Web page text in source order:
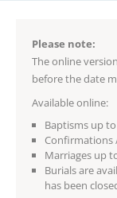
Please note:
The online
before the date
Available online:
Baptisms up
Confirmations
Marriages up
Burials are
has been